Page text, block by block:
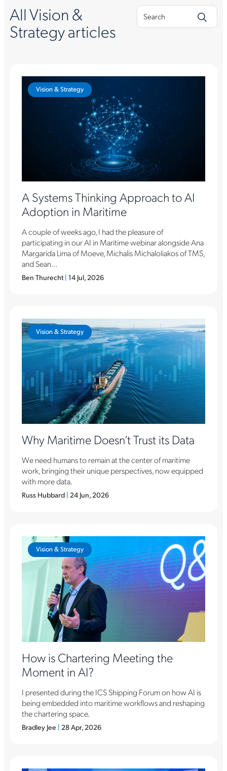
All Vision &
Strategy articles
Vision & Strategy
A Systems Thinking Approach to AI
Adoption in Maritime
A couple of weeks ago, I had the pleasure of
participating in our AI in Maritime webinar alongside Ana
Margarida Lima of Moeve, Michalis Michaloliakos of TMS,
and Sean...
Ben Thurecht | 14 Jul, 2026
Vision & Strategy
Why Maritime Doesn’t Trust its Data
We need humans to remain at the center of maritime
work, bringing their unique perspectives, now equipped
with more data.
Russ Hubbard | 24 Jun, 2026
Vision & Strategy
How is Chartering Meeting the
Moment in AI?
I presented during the ICS Shipping Forum on how AI is
being embedded into maritime workflows and reshaping
the chartering space.
Bradley Jee | 28 Apr, 2026